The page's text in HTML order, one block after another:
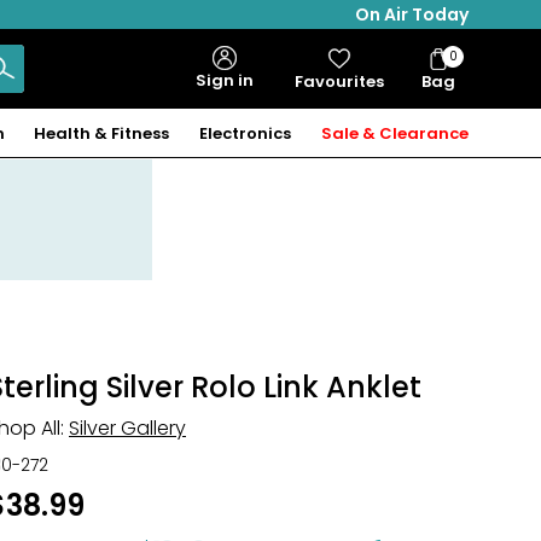
On Air Today
Sign in Favourites Bag
Bag
Items
0
Health & Fitness Electronics Sale & Clearance
Silver Rolo Link Anklet
All: Silver Gallery
272